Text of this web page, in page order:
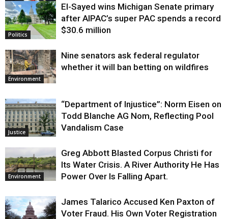
Justice
Politics
El-Sayed wins Michigan Senate primary
after AIPAC’s super PAC spends a record
$30.6 million
Environment
Nine senators ask federal regulator
whether it will ban betting on wildfires
Justice
“Department of Injustice”: Norm Eisen on
Todd Blanche AG Nom, Reflecting Pool
Vandalism Case
Environment
Greg Abbott Blasted Corpus Christi for
Its Water Crisis. A River Authority He Has
Power Over Is Falling Apart.
James Talarico Accused Ken Paxton of
Voter Fraud. His Own Voter Registration